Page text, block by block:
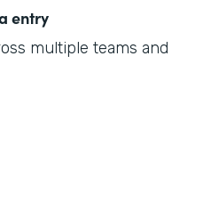
entry
multiple teams and